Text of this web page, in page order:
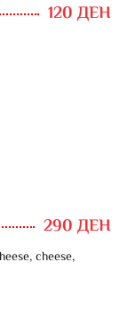
120 ДЕН
290 ДЕН
cheese,